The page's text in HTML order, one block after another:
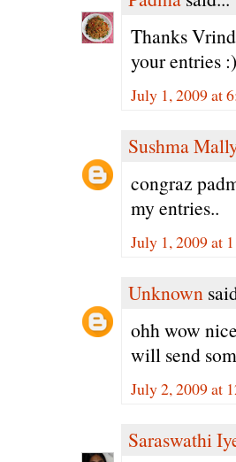
Thanks
your entries :)
July 1, 2009 at
Sushma
congraz
my entries..
July 1, 2009 at
Unknown
ohh wow
will send
July 2, 2009 at
Saraswathi